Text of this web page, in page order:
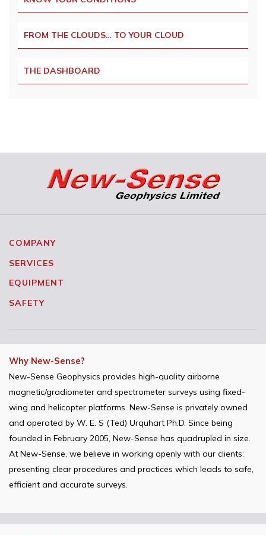
FROM THE CLOUDS… TO YOUR CLOUD
THE DASHBOARD
COMPANY
SERVICES
EQUIPMENT
SAFETY
Why New-Sense?
New-Sense Geophysics provides high-quality airborne
magnetic/gradiometer and spectrometer surveys using fixed-
wing and helicopter platforms. New-Sense is privately owned
and operated by W. E. S (Ted) Urquhart Ph.D. Since being
founded in February 2005, New-Sense has quadrupled in size.
At New-Sense, we believe in working openly with our clients:
presenting clear procedures and practices which leads to safe,
efficient and accurate surveys.